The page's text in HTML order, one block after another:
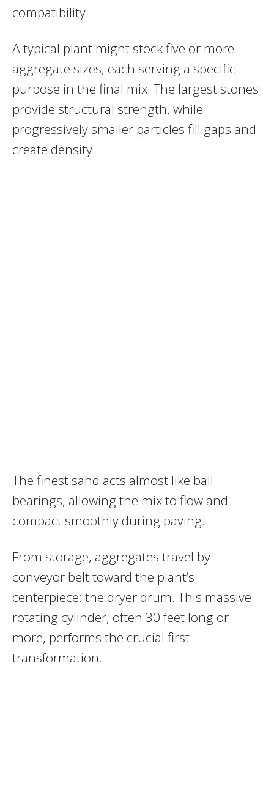
compatibility.
A typical plant might stock five or more
aggregate sizes, each serving a specific
purpose in the final mix. The largest stones
provide structural strength, while
progressively smaller particles fill gaps and
create density.
The finest sand acts almost like ball
bearings, allowing the mix to flow and
compact smoothly during paving.
From storage, aggregates travel by
conveyor belt toward the plant’s
centerpiece: the dryer drum. This massive
rotating cylinder, often 30 feet long or
more, performs the crucial first
transformation.